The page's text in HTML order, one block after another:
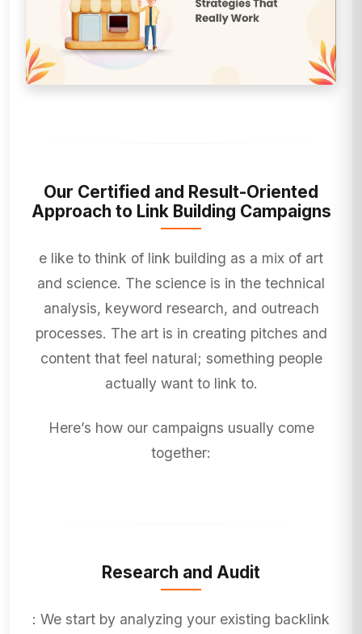
Our Certified and Result-Oriented
Approach to Link Building Campaigns
e like to think of link building as a mix of art
and science. The science is in the technical
analysis, keyword research, and outreach
processes. The art is in creating pitches and
content that feel natural; something people
actually want to link to.
Here’s how our campaigns usually come
together:
Research and Audit
: We start by analyzing your existing backlink